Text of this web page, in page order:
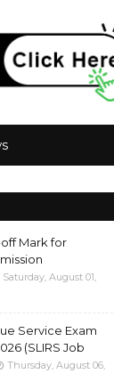
Mark for
Saturday, August 01,
Service Exam
(SLIRS Job
Thursday, August 06,